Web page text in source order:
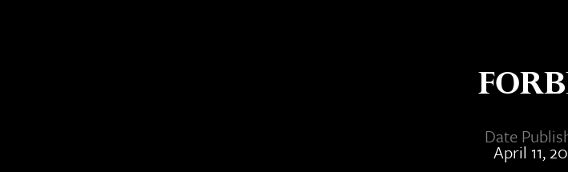
Date
April 11,